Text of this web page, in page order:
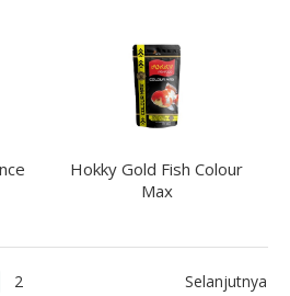
Hokky Gold Fish Colour
Max
2 Selanjutnya